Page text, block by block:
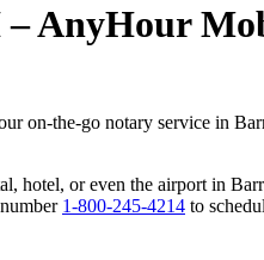
AnyHour
on-the-go notary service in
hotel, or even the airport in
1-800-245-4214 to